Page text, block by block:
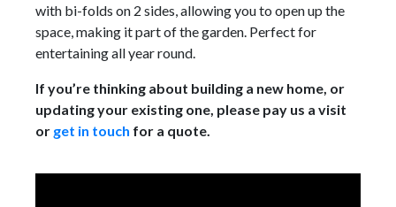
with bi-folds on 2 sides, allowing you to open up the
space, making it part of the garden. Perfect for
entertaining all year round.
If you’re thinking about building a new home, or
updating your existing one, please pay us a visit
or get in touch for a quote.